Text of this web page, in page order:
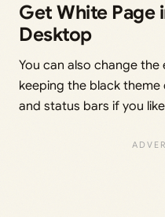
Get White Page
Desktop
You can also change
keeping the black
and status bars if you